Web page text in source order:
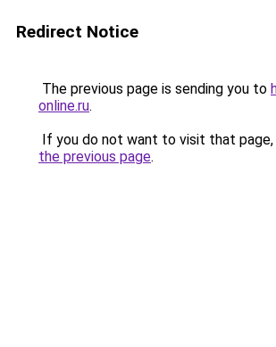
Redirect Notice
The previous page is sending you to
online.ru.
If you do not want to visit that page,
the previous page.